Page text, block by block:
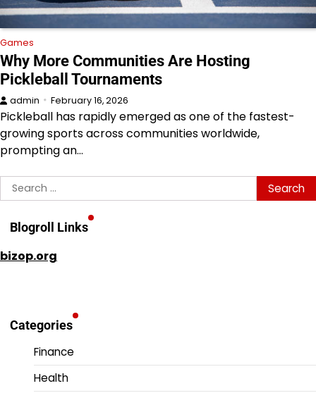
Games
Why More Communities Are Hosting
Pickleball Tournaments
admin February 16, 2026
Pickleball has rapidly emerged as one of the fastest-
growing sports across communities worldwide,
prompting an…
Search
for:
Blogroll Links
bizop.org
Categories
Finance
Health